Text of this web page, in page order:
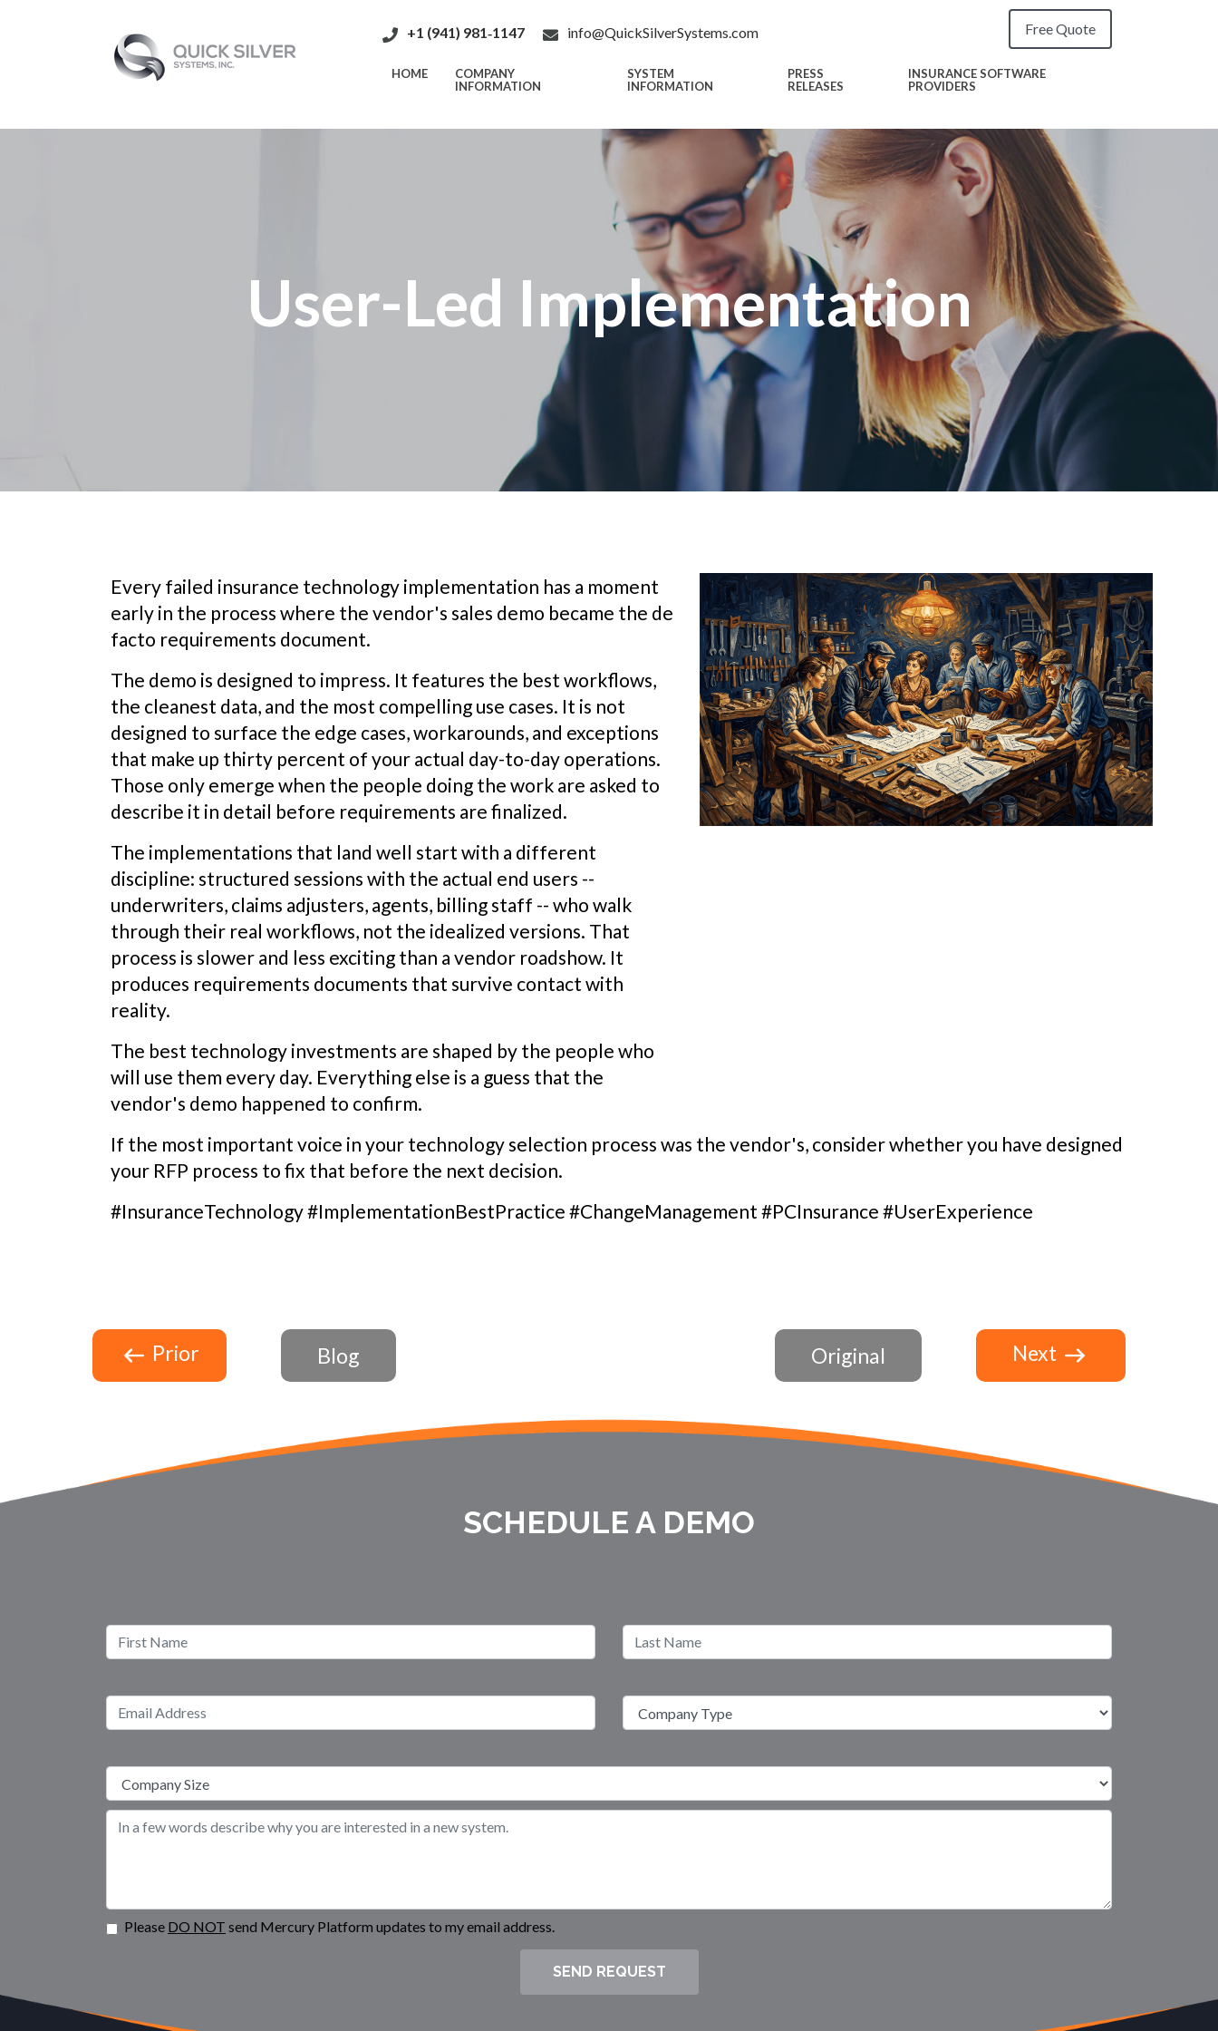
+1 (941) 981‑1147 info@QuickSilverSystems.com Free Quote
HOME
COMPANY
INFORMATION
SYSTEM
INFORMATION
PRESS
RELEASES
INSURANCE SOFTWARE
PROVIDERS
User-Led Implementation
Every failed insurance technology implementation has a moment
early in the process where the vendor's sales demo became the de
facto requirements document.
The demo is designed to impress. It features the best workflows,
the cleanest data, and the most compelling use cases. It is not
designed to surface the edge cases, workarounds, and exceptions
that make up thirty percent of your actual day-to-day operations.
Those only emerge when the people doing the work are asked to
describe it in detail before requirements are finalized.
The implementations that land well start with a different
discipline: structured sessions with the actual end users --
underwriters, claims adjusters, agents, billing staff -- who walk
through their real workflows, not the idealized versions. That
process is slower and less exciting than a vendor roadshow. It
produces requirements documents that survive contact with
reality.
The best technology investments are shaped by the people who
will use them every day. Everything else is a guess that the
vendor's demo happened to confirm.
If the most important voice in your technology selection process was the vendor's, consider whether you have designed
your RFP process to fix that before the next decision.
#InsuranceTechnology #ImplementationBestPractice #ChangeManagement #PCInsurance #UserExperience
Prior Blog Original Next
SCHEDULE A DEMO
Please DO NOT send Mercury Platform updates to my email address.
SEND REQUEST